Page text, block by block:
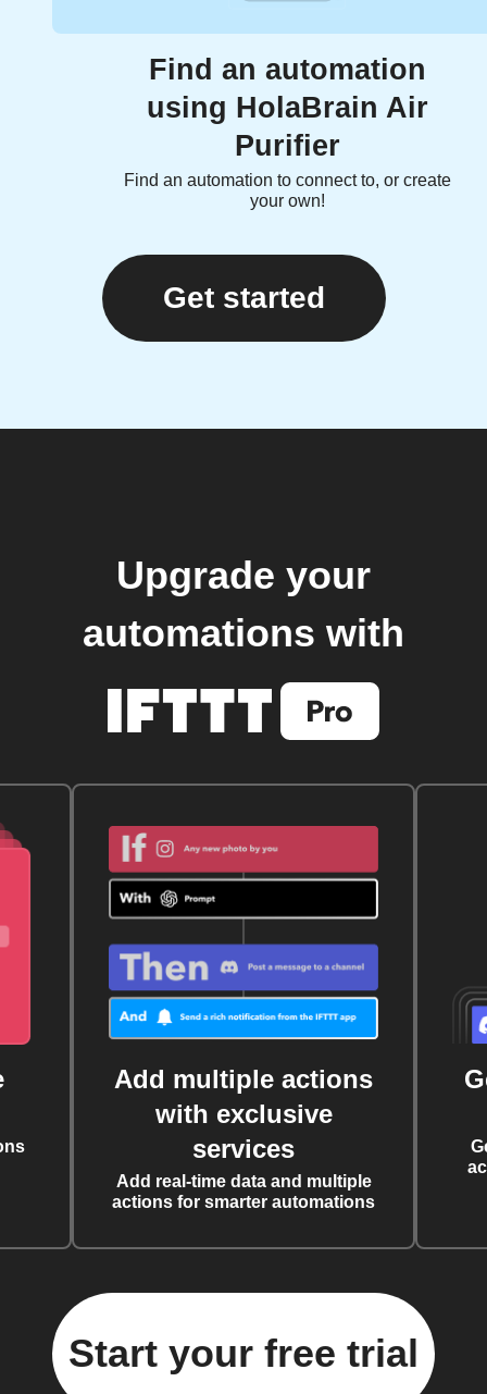
Find an automation
using HolaBrain Air
Purifier
Find an automation to connect to, or create
your own!
Get started
Upgrade your
automations with
Add multiple actions
with exclusive
services
Add real-time data and multiple
actions for smarter automations
Start your free trial